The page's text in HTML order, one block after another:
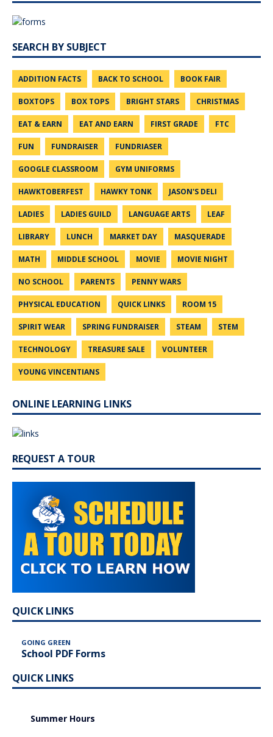
SEARCH BY SUBJECT
ADDITION FACTS BACK TO SCHOOL BOOK FAIR
BOXTOPS BOX TOPS BRIGHT STARS CHRISTMAS
EAT & EARN EAT AND EARN FIRST GRADE FTC
FUN FUNDRAISER FUNDRIASER
GOOGLE CLASSROOM GYM UNIFORMS
HAWKTOBERFEST HAWKY TONK JASON'S DELI
LADIES LADIES GUILD LANGUAGE ARTS LEAF
LIBRARY LUNCH MARKET DAY MASQUERADE
MATH MIDDLE SCHOOL MOVIE MOVIE NIGHT
NO SCHOOL PARENTS PENNY WARS
PHYSICAL EDUCATION QUICK LINKS ROOM 15
SPIRIT WEAR SPRING FUNDRAISER STEAM STEM
TECHNOLOGY TREASURE SALE VOLUNTEER
YOUNG VINCENTIANS
ONLINE LEARNING LINKS
REQUEST A TOUR
QUICK LINKS
GOING GREEN
School PDF Forms
QUICK LINKS
Summer Hours